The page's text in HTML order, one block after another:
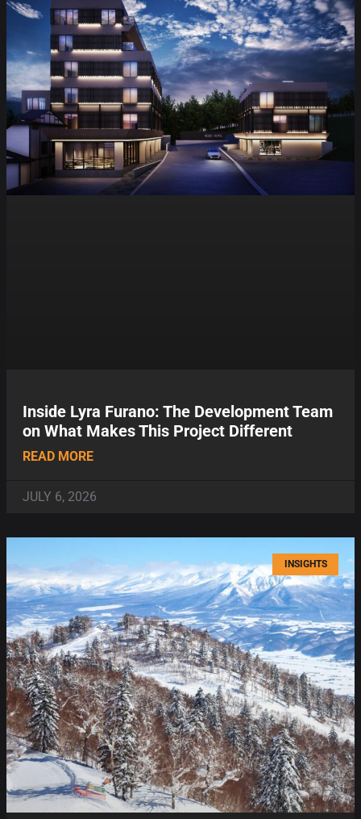
Inside Lyra Furano: The Development Team
on What Makes This Project Different
READ MORE
JULY 6, 2026
INSIGHTS